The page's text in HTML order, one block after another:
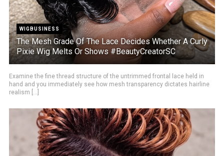
WIGBUSINESS
The Mesh Grade Of The Lace Decides Whether A Curly
Pixie Wig Melts Or Shows #BeautyCreatorSC
Examine the fine thread structure of the untrimmed frontal lace held in
hand and you immediately see how mesh transparency dictates hairline
realism [...]